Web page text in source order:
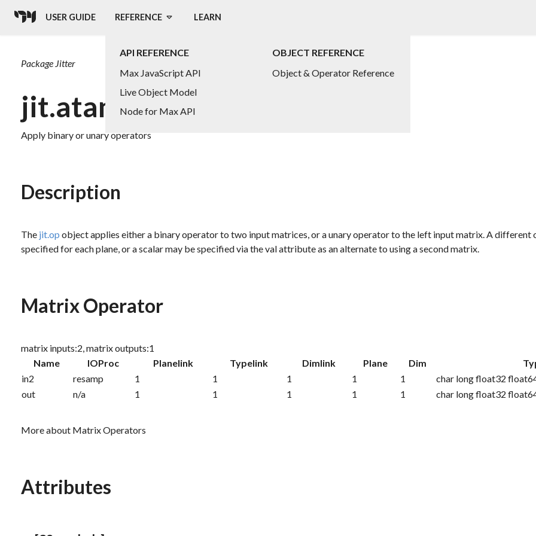
USER GUIDE REFERENCE
API REFERENCE
Max JavaScript API
Live Object Model
Node for Max API
OBJECT REFERENCE
Object & Operator Reference
LEARN
Package Jitter
jit.atan2
Apply binary or unary operators
Description
The jit.op object applies either a binary operator to two input matrices, or a unary operator to the left input matrix. A different
specified for each plane, or a scalar may be specified via thevalattribute as an alternate to using a second matrix.
Matrix Operator
matrix inputs:2, matrix outputs:1
Name
IOProc Planelink Typelink Dimlink Plane Dim
in2
resamp 1 1 1 1 1
char long float32
out
n/a 1 1 1 1 1 char long float32
More about Matrix Operators
Attributes